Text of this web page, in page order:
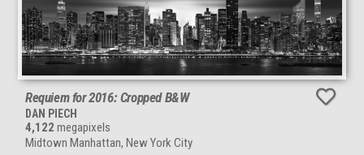
Requiem for 2016: Cropped B&W
DAN PIECH
4,122 megapixels
Midtown Manhattan, New York City